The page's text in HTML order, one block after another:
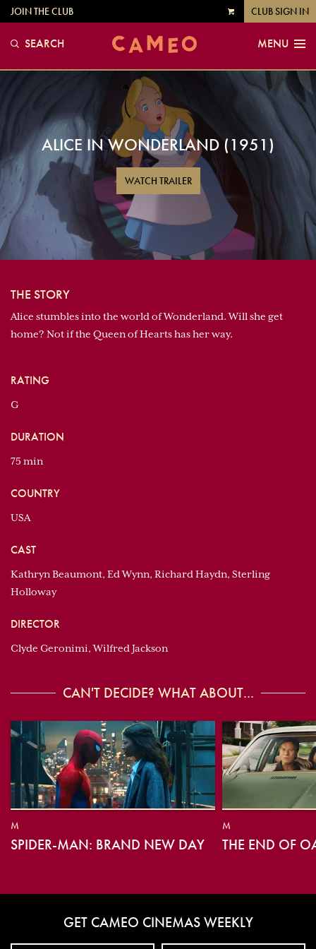
VIEW
JOIN THE CLUB CLUB SIGN IN
SEARCH MENU
ALICE IN WONDERLAND (1951)
WATCH TRAILER
THE STORY
Alice stumbles into the world of Wonderland. Will she get
home? Not if the Queen of Hearts has her way.
RATING
G
DURATION
75 min
COUNTRY
USA
CAST
Kathryn Beaumont, Ed Wynn, Richard Haydn, Sterling
Holloway
DIRECTOR
Clyde Geronimi, Wilfred Jackson
CAN'T DECIDE? WHAT ABOUT...
M
SPIDER-MAN: BRAND NEW DAY
M
THE END OF
GET CAMEO CINEMAS WEEKLY